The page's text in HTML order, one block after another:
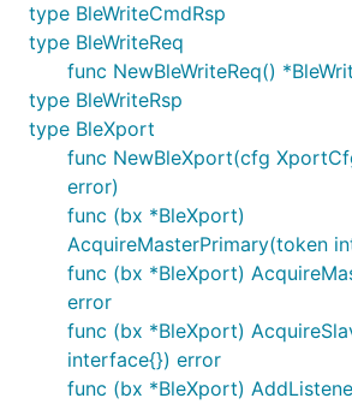
type BleWriteCmdRsp
type BleWriteReq
func NewBleWriteReq()
type BleWriteRsp
type BleXport
func NewBleXport(cfg
error)
func (bx *BleXport)
AcquireMasterPrimary(token
func (bx *BleXport)
error
func (bx *BleXport)
interface{}) error
func (bx *BleXport)